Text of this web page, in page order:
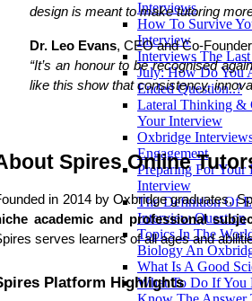
Interviews
How To Survive
Interview
Interviews The
July: How Do You
Ended Question..?
Lateral Thinking &
Your Interview
Oxbridge
Engagement
Preparing For Your
Interview
The Definition Of
Interview Question
Topics In The
Biology An
What Is A Good
What To Do If You
design is meant to make tutoring
Dr. Leo Evans, CEO and Co-
“It’s an honour to be recognised
like this show that consistency,
Spires Online
in 2014 by Oxbridge graduates,
academic and professional
serves learners of all ages and
Platform Highlights